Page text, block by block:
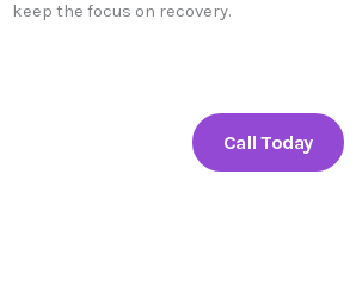
keep the focus on recovery.
Call Today